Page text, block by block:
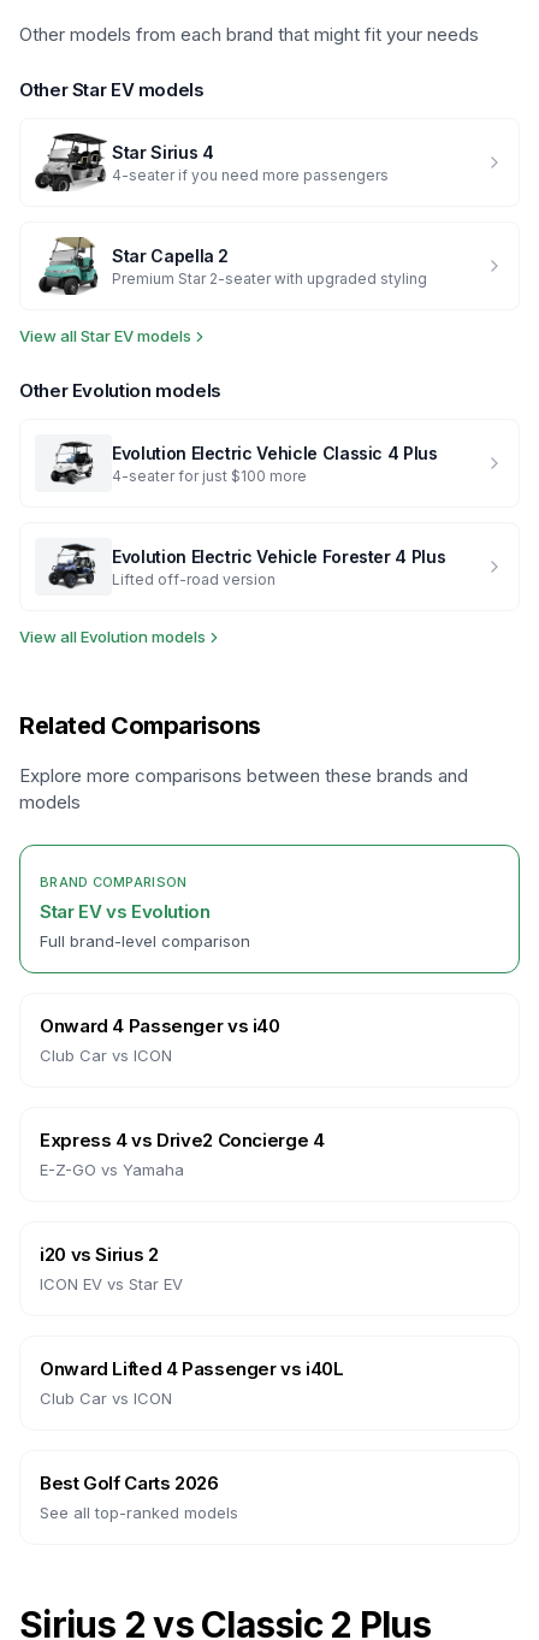
Other models from each brand that might fit your needs
OtherStar EVmodels
Star Sirius 4
4-seater if you need more passengers
Star Capella 2
Premium Star 2-seater with upgraded styling
View allStar EVmodels
Other Evolution models
Evolution Electric Vehicle Classic 4 Plus
4-seater for just $100 more
Evolution Electric Vehicle Forester 4 Plus
Lifted off-road version
View allEvolution models
Related Comparisons
Explore more comparisons between these brands and
models
BRAND COMPARISON
Star EVvs Evolution
Full brand-level comparison
Onward 4 Passengervs i40
Club Car vs ICON
Express 4vs Drive2 Concierge 4
E-Z-GO vs Yamaha
i20 vsSirius 2
ICON EV vs Star EV
Onward Lifted 4 Passengervs i40L
Club Car vs ICON
Best Golf Carts 2026
See all top-ranked models
Sirius 2 vs Classic 2 Plus